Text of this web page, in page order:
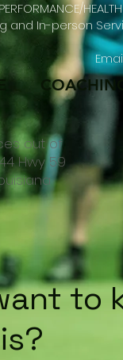
and In-person
out of
Hwy 59
to